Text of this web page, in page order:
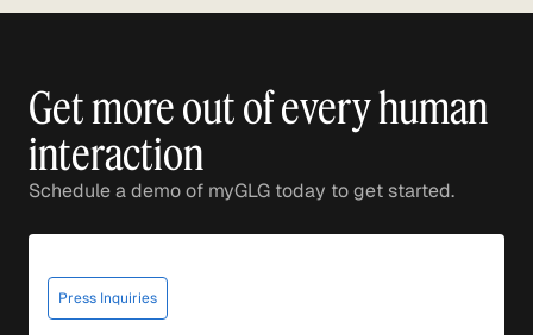
Get more out of every human
interaction
Schedule a demo of myGLG today to get started.
Press Inquiries